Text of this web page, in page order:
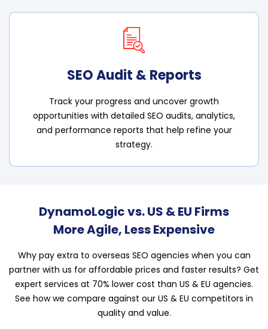
SEO Audit & Reports
Track your progress and uncover growth
opportunities with detailed SEO audits, analytics,
and performance reports that help refine your
strategy.
DynamoLogic vs. US & EU Firms
More Agile, Less Expensive
Why pay extra to overseas SEO agencies when you can
partner with us for affordable prices and faster results? Get
expert services at 70% lower cost than US & EU agencies.
See how we compare against our US & EU competitors in
quality and value.